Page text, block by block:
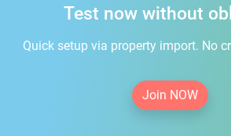
Test now without
Quick setup via property import. No
Join NOW